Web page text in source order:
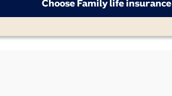
Choose Family life insurance